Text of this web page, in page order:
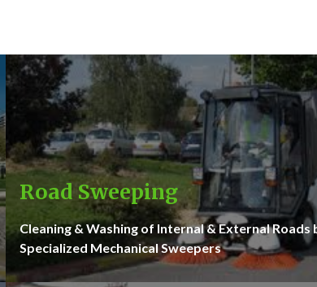
Road Sweeping
Cleaning & Washing of Internal & External Roads
Specialized Mechanical Sweepers